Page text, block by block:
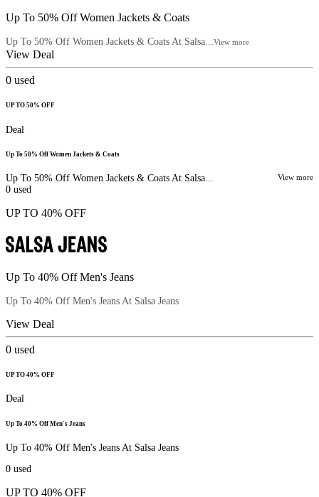
Up To 50% Off Women Jackets & Coats
Up To 50% Off Women Jackets & Coats At Salsa...View more
View Deal
0 used
UP TO 50% OFF
Deal
Up To 50% Off Women Jackets & Coats
Up To 50% Off Women Jackets & Coats At Salsa... View more
0 used
UP TO 40% OFF
Up To 40% Off Men's Jeans
Up To 40% Off Men's Jeans At Salsa Jeans
View Deal
0 used
UP TO 40% OFF
Deal
Up To 40% Off Men's Jeans
Up To 40% Off Men's Jeans At Salsa Jeans
0 used
UP TO 40% OFF